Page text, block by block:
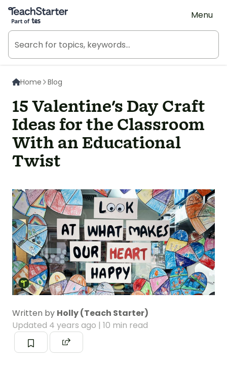
Teach Starter, part of Tes
Menu
Home Blog
15 Valentine's Day Craft
Ideas for the Classroom
With an Educational
Twist
Written by Holly (Teach Starter)
Updated 4 years ago | 10 min read